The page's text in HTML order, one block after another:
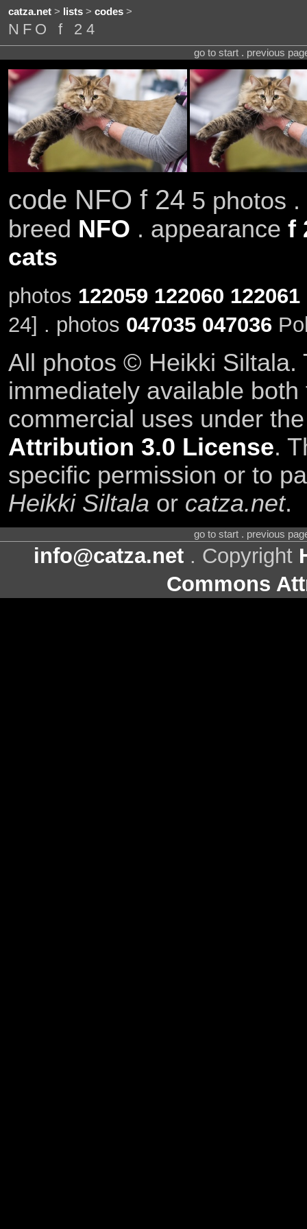
catza.net> lists> codes>
NFO f 24
go to start . previous
code NFO f 24 5 photos
breed NFO . appearance f
cats
photos 122059 122060 122061
24] . photos 047035 047036
All photos © Heikki Siltala.
immediately available
commercial uses under
Attribution 3.0 License.
specific permission or to
Heikki Siltala or catza.net.
go to start . previous
info@catza.net . Copyright
Commons